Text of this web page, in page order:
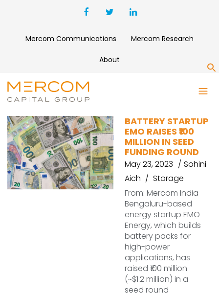
Mercom Communications Mercom Research
About
FUDNDING
BATTERY STARTUP
EMO RAISES ₹100
MILLION IN SEED
FUNDING ROUND
May 23, 2023
Sohini
Aich
Storage
From: Mercom India
Bengaluru-based
energy startup EMO
Energy, which builds
battery packs for
high-power
applications, has
raised ₹100 million
(~$1.2 million) in a
seed round